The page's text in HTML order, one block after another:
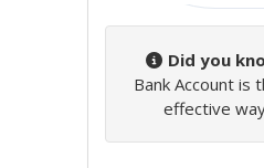
Did you
Bank Account is
effective